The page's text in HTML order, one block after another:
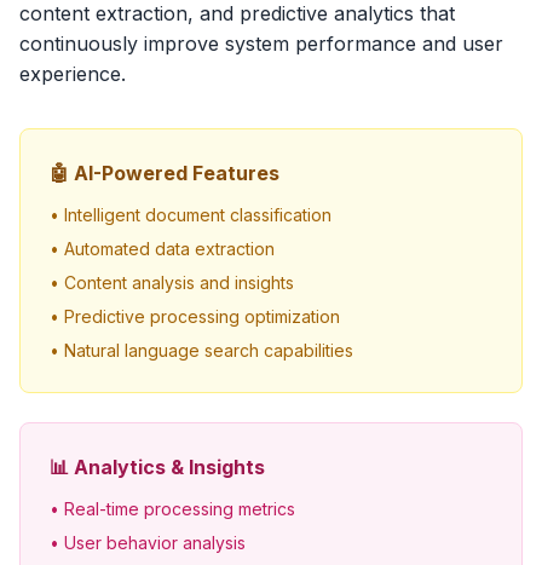
content extraction, and predictive analytics that
continuously improve system performance and user
experience.
🤖 AI-Powered Features
• Intelligent document classification
• Automated data extraction
• Content analysis and insights
• Predictive processing optimization
• Natural language search capabilities
📊 Analytics & Insights
• Real-time processing metrics
• User behavior analysis